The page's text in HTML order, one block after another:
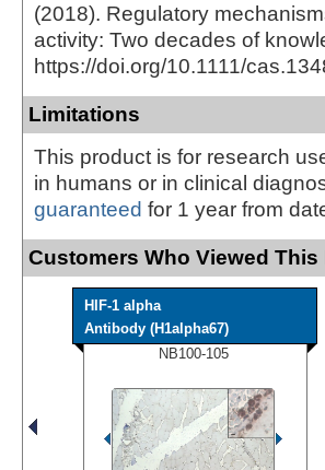
(2018). Regulatory
activity: Two decades of
https://doi.org/10.1111/
Limitations
This product is for research
in humans or in clinical
guaranteed for 1 year from
Customers Who Viewed This
HIF-1 alpha
Antibody (H1alpha67)
NB100-105